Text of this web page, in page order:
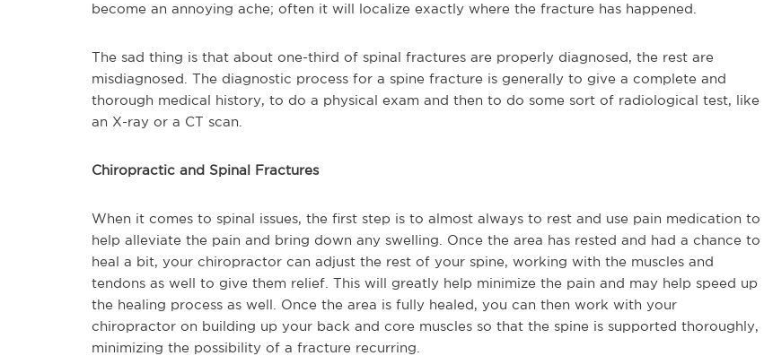
become an annoying ache; often it will localize exactly where the fracture has happened.
The sad thing is that about one-third of spinal fractures are properly diagnosed, the rest are
misdiagnosed. The diagnostic process for a spine fracture is generally to give a complete and
thorough medical history, to do a physical exam and then to do some sort of radiological test, like
an X-ray or a CT scan.
Chiropractic and Spinal Fractures
When it comes to spinal issues, the first step is to almost always to rest and use pain medication to
help alleviate the pain and bring down any swelling. Once the area has rested and had a chance to
heal a bit, your chiropractor can adjust the rest of your spine, working with the muscles and
tendons as well to give them relief. This will greatly help minimize the pain and may help speed up
the healing process as well. Once the area is fully healed, you can then work with your
chiropractor on building up your back and core muscles so that the spine is supported thoroughly,
minimizing the possibility of a fracture recurring.